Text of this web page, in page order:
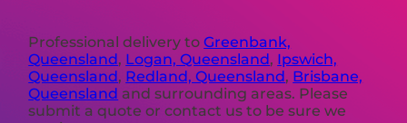
Professional delivery toGreenbank,
Queensland , Logan, Queensland , Ipswich,
Queensland , Redland, Queensland , Brisbane,
Queensland and surrounding areas. Please
submit a quote or contact us to be sure we